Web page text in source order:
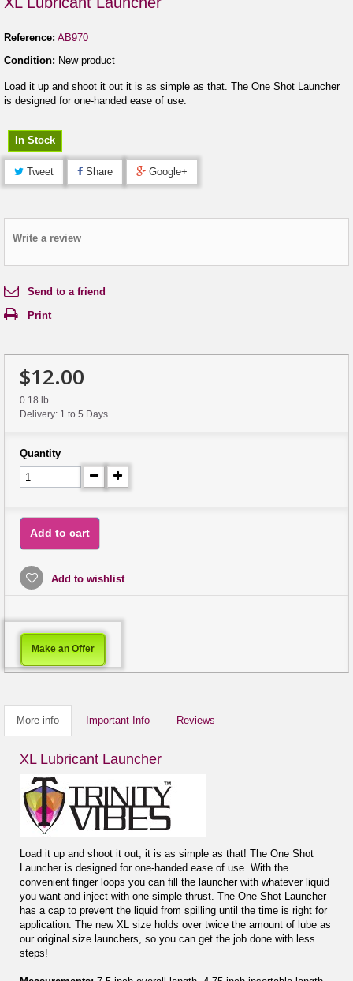
Reference: AB970
Condition: New product
Load it up and shoot it out it is as simple as that. The One Shot Launcher
is designed for one-handed ease of use.
In Stock
Tweet Share Google+
Write a review
Send to a friend
Print
$12.00
0.18 lb
Delivery: 1 to 5 Days
Quantity
Add to cart
Add to wishlist
Make an Offer
More info Important Info Reviews
XL Lubricant Launcher
Load it up and shoot it out, it is as simple as that! The One Shot
Launcher is designed for one-handed ease of use. With the
convenient finger loops you can fill the launcher with whatever liquid
you want and inject with one simple thrust. The One Shot Launcher
has a cap to prevent the liquid from spilling until the time is right for
application. The new XL size holds over twice the amount of lube as
our original size launchers, so you can get the job done with less
steps!